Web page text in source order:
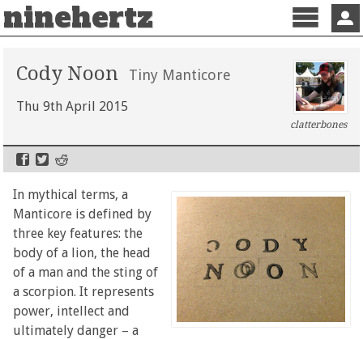
ninehertz
Menu
Cody Noon Tiny Manticore
Thu 9th April 2015
clatterbones
In mythical terms, a
Manticore is defined by
three key features: the
body of a lion, the head
of a man and the sting of
a scorpion. It represents
power, intellect and
ultimately danger – a